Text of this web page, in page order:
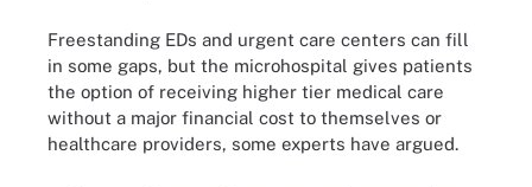
Freestanding EDs and urgent care centers can fill
in some gaps, but the microhospital gives patients
the option of receiving higher tier medical care
without a major financial cost to themselves or
healthcare providers, some experts have argued.